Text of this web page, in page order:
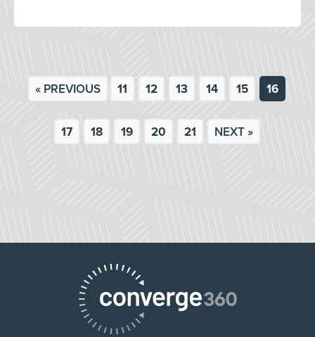
« PREVIOUS 11 12 13 14 15 16
17 18 19 20 21 NEXT »